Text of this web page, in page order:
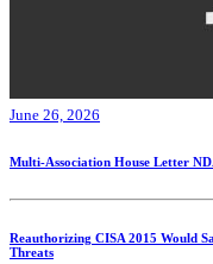
June 26, 2026
Multi-Association House Letter
Reauthorizing CISA 2015 Would
Threats